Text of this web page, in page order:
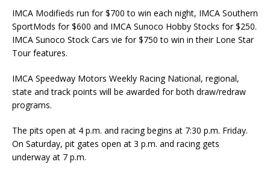
IMCA Modifieds run for $700 to win each night, IMCA Southern
SportMods for $600 and IMCA Sunoco Hobby Stocks for $250.
IMCA Sunoco Stock Cars vie for $750 to win in their Lone Star
Tour features.
IMCA Speedway Motors Weekly Racing National, regional,
state and track points will be awarded for both draw/redraw
programs.
The pits open at 4 p.m. and racing begins at 7:30 p.m. Friday.
On Saturday, pit gates open at 3 p.m. and racing gets
underway at 7 p.m.